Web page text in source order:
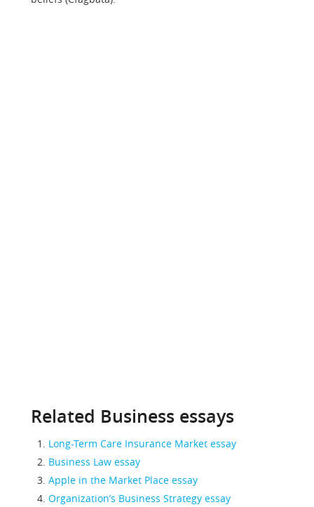
Related Business essays
Long-Term Care Insurance Market essay
Business Law essay
Apple in the Market Place essay
Organization’s Business Strategy essay